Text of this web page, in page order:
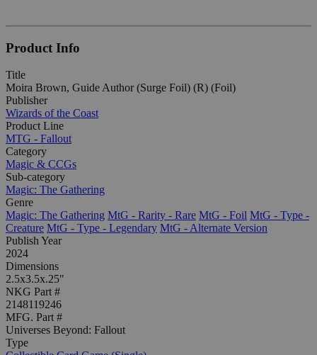
Product Info
Title
Moira Brown, Guide Author (Surge Foil) (R) (Foil)
Publisher
Wizards of the Coast
Product Line
MTG - Fallout
Category
Magic & CCGs
Sub-category
Magic: The Gathering
Genre
Magic: The Gathering MtG - Rarity - Rare MtG - Foil MtG - Type -
Creature MtG - Type - Legendary MtG - Alternate Version
Publish Year
2024
Dimensions
2.5x3.5x.25"
NKG Part #
2148119246
MFG. Part #
Universes Beyond: Fallout
Type